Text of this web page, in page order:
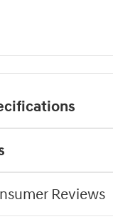
Reviews